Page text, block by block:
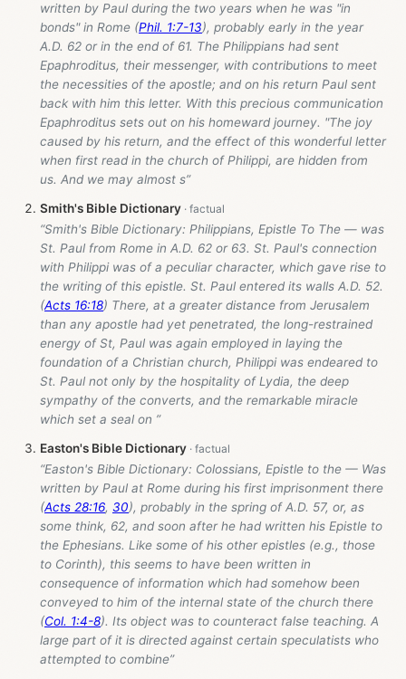
written by Paul during the two years when he was "in
bonds" in Rome (Phil. 1:7-13), probably early in the year
A.D. 62 or in the end of 61. The Philippians had sent
Epaphroditus, their messenger, with contributions to meet
the necessities of the apostle; and on his return Paul sent
back with him this letter. With this precious communication
Epaphroditus sets out on his homeward journey. "The joy
caused by his return, and the effect of this wonderful letter
when first read in the church of Philippi, are hidden from
us. And we may almost s”
Smith's Bible Dictionary
“Smith's Bible Dictionary: Philippians, Epistle To The — was
St. Paul from Rome in A.D. 62 or 63. St. Paul's connection
with Philippi was of a peculiar character, which gave rise to
the writing of this epistle. St. Paul entered its walls A.D. 52.
(Acts 16:18) There, at a greater distance from Jerusalem
than any apostle had yet penetrated, the long-restrained
energy of St, Paul was again employed in laying the
foundation of a Christian church, Philippi was endeared to
St. Paul not only by the hospitality of Lydia, the deep
sympathy of the converts, and the remarkable miracle
which set a seal on ”
Easton's Bible Dictionary
“Easton's Bible Dictionary: Colossians, Epistle to the — Was
written by Paul at Rome during his first imprisonment there
(Acts 28:16, 30), probably in the spring of A.D. 57, or, as
some think, 62, and soon after he had written his Epistle to
the Ephesians. Like some of his other epistles (e.g., those
to Corinth), this seems to have been written in
consequence of information which had somehow been
conveyed to him of the internal state of the church there
(Col. 1:4-8). Its object was to counteract false teaching. A
large part of it is directed against certain speculatists who
attempted to combine”